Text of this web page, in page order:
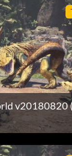
v20180820